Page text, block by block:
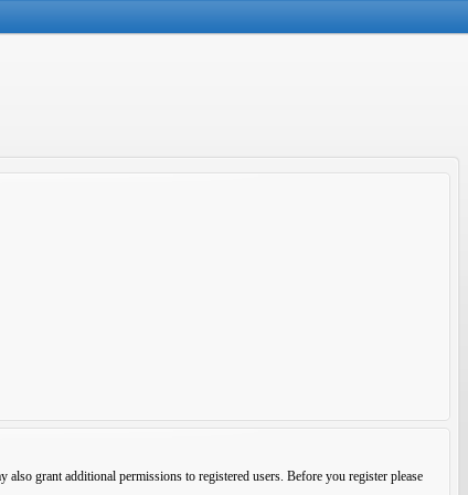
grant additional permissions to registered users. Before you register please